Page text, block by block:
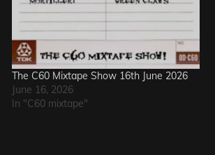
The C60 Mixtape Show 16th June 2026
June 16, 2026
In "C60 mixtape"